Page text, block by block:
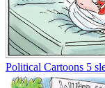
Political Cartoons 5